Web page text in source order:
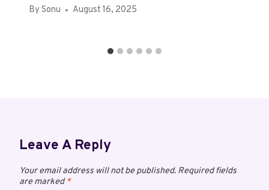
By Sonu August 16, 2025
Leave A Reply
Your email address will not be published. Required fields
are marked*